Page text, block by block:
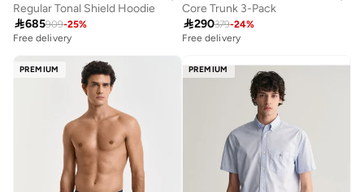
Regular Tonal Shield Hoodie
685909-25%
Free delivery
Core Trunk 3-Pack
290379-24%
Free delivery
PREMIUM PREMIUM